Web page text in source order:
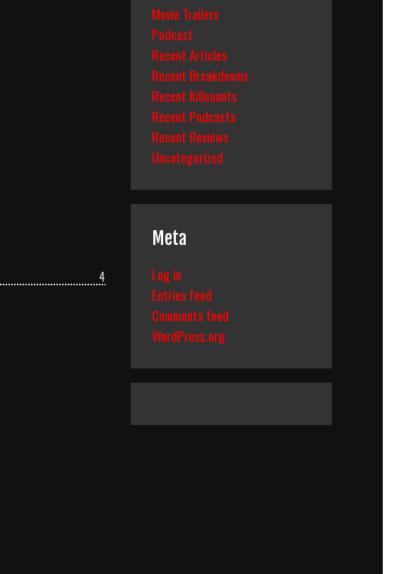
4
Movie Trailers
Podcast
Recent Articles
Recent Breakdowns
Recent Killcounts
Recent Podcasts
Recent Reviews
Uncategorized
Meta
Log in
Entries feed
Comments feed
WordPress.org